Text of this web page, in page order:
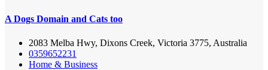
A Dogs Domain and Cats too
2083 Melba Hwy, Dixons Creek, Victoria 3775, Australia
0359652231
Home & Business